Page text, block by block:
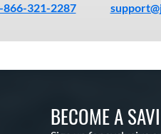
866-321-2287
BECOME A